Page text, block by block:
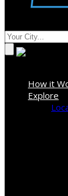
How it
Explore